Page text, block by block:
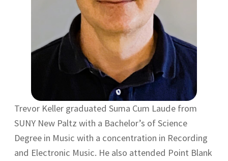
Trevor Keller graduated Suma Cum Laude from
SUNY New Paltz with a Bachelor’s of Science
Degree in Music with a concentration in Recording
and Electronic Music. He also attended Point Blank